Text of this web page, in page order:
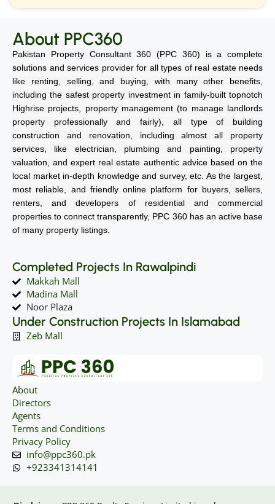
About PPC360
Pakistan Property Consultant 360 (PPC 360) is a complete
solutions and services provider for all types of real estate needs
like renting, selling, and buying, with many other benefits,
including the safest property investment in family-built topnotch
Highrise projects, property management (to manage landlords
property professionally and fairly), all type of building
construction and renovation, including almost all property
services, like electrician, plumbing and painting, property
valuation, and expert real estate authentic advice based on the
local market in-depth knowledge and survey, etc. As the largest,
most reliable, and friendly online platform for buyers, sellers,
renters, and developers of residential and commercial
properties to connect transparently, PPC 360 has an active base
of many property listings.
Completed Projects In Rawalpindi
Makkah Mall
Madina Mall
Noor Plaza
Under Construction Projects In Islamabad
Zeb Mall
About
Directors
Agents
Terms and Conditions
Privacy Policy
info@ppc360.pk
+923341314141